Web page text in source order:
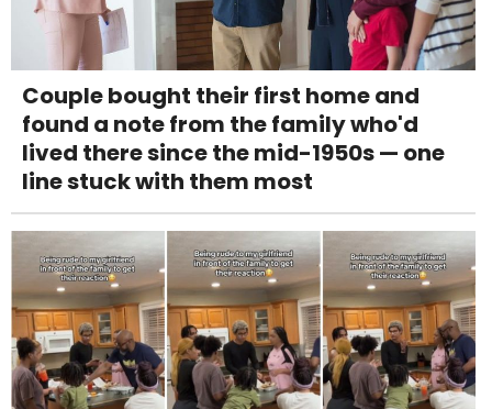
Couple bought their first home and
found a note from the family who'd
lived there since the mid-1950s — one
line stuck with them most